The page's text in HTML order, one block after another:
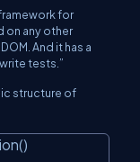
for
on any other
And it has a
tests.”
structure of